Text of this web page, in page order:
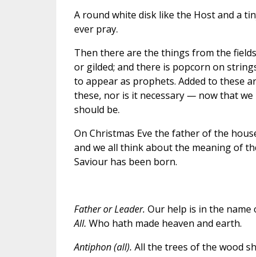
A round white disk like the Host and a
ever pray.
Then there are the things from the
or gilded; and there is popcorn on
to appear as prophets. Added to these
these, nor is it necessary — now that
should be.
On Christmas Eve the father of the
and we all think about the meaning of
Saviour has been born.
Father or Leader. Our help is in the name
All. Who hath made heaven and earth.
Antiphon (all). All the trees of the wood